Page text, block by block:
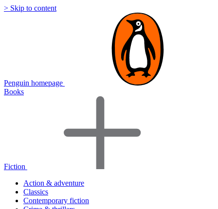
> Skip to content
Penguin homepage
Books
Fiction
Action & adventure
Classics
Contemporary fiction